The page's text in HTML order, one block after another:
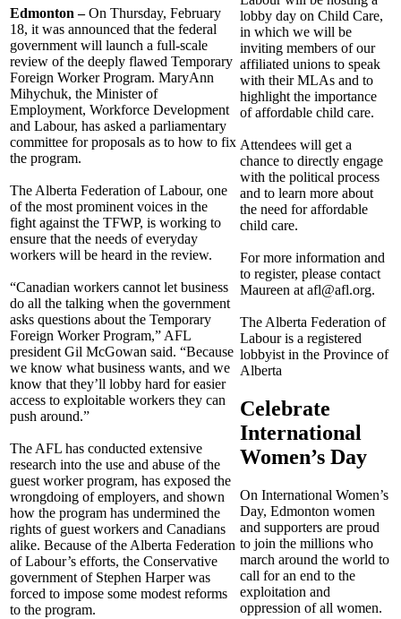
Edmonton –On Thursday, February
18, it was announced that the federal
government will launch a full-scale
review of the deeply flawed Temporary
Foreign Worker Program. MaryAnn
Mihychuk, the Minister of
Employment, Workforce Development
and Labour, has asked a parliamentary
committee for proposals as to how to fix
the program.
The Alberta Federation of Labour, one
of the most prominent voices in the
fight against the TFWP, is working to
ensure that the needs of everyday
workers will be heard in the review.
“Canadian workers cannot let business
do all the talking when the government
asks questions about the Temporary
Foreign Worker Program,” AFL
president Gil McGowan said. “Because
we know what business wants, and we
know that they’ll lobby hard for easier
access to exploitable workers they can
push around.”
The AFL has conducted extensive
research into the use and abuse of the
guest worker program, has exposed the
wrongdoing of employers, and shown
how the program has undermined the
rights of guest workers and Canadians
alike. Because of the Alberta Federation
of Labour’s efforts, the Conservative
government of Stephen Harper was
forced to impose some modest reforms
to the program.
lobby day on Child Care,
in which we will be
inviting members of our
affiliated unions to speak
with their MLAs and to
highlight the importance
of affordable child care.
Attendees will get a
chance to directly engage
with the political process
and to learn more about
the need for affordable
child care.
For more information and
to register, please contact
Maureen at afl@afl.org.
The Alberta Federation of
Labour is a registered
lobbyist in the Province of
Alberta
Celebrate
International
Women’s Day
On International Women’s
Day, Edmonton women
and supporters are proud
to join the millions who
march around the world to
call for an end to the
exploitation and
oppression of all women.